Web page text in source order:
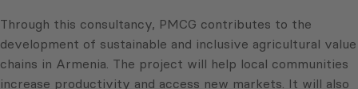
Through this consultancy, PMCG contributes to the
development of sustainable and inclusive agricultural value
chains in Armenia. The project will help local communities
increase productivity and access new markets. It will also